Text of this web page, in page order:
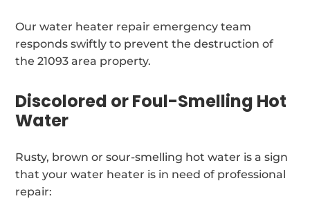
Our water heater repair emergency team
responds swiftly to prevent the destruction of
the 21093 area property.
Discolored or Foul-Smelling Hot
Water
Rusty, brown or sour-smelling hot water is a sign
that your water heater is in need of professional
repair: